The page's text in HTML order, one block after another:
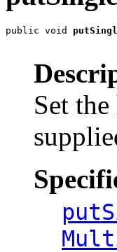
public void
Set